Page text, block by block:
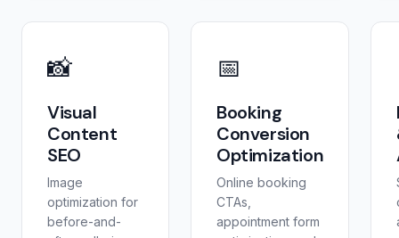
📸
Visual
Content
SEO
Image
optimization for
before-and-
📅
Booking
Conversion
Optimization
Online booking
CTAs,
appointment form